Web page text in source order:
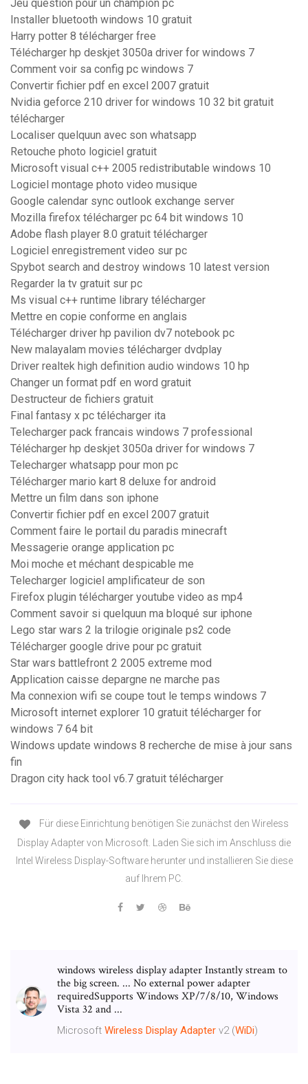
Jeu question pour un champion pc
Installer bluetooth windows 10 gratuit
Harry potter 8 télécharger free
Télécharger hp deskjet 3050a driver for windows 7
Comment voir sa config pc windows 7
Convertir fichier pdf en excel 2007 gratuit
Nvidia geforce 210 driver for windows 10 32 bit gratuit
télécharger
Localiser quelquun avec son whatsapp
Retouche photo logiciel gratuit
Microsoft visual c++ 2005 redistributable windows 10
Logiciel montage photo video musique
Google calendar sync outlook exchange server
Mozilla firefox télécharger pc 64 bit windows 10
Adobe flash player 8.0 gratuit télécharger
Logiciel enregistrement video sur pc
Spybot search and destroy windows 10 latest version
Regarder la tv gratuit sur pc
Ms visual c++ runtime library télécharger
Mettre en copie conforme en anglais
Télécharger driver hp pavilion dv7 notebook pc
New malayalam movies télécharger dvdplay
Driver realtek high definition audio windows 10 hp
Changer un format pdf en word gratuit
Destructeur de fichiers gratuit
Final fantasy x pc télécharger ita
Telecharger pack francais windows 7 professional
Télécharger hp deskjet 3050a driver for windows 7
Telecharger whatsapp pour mon pc
Télécharger mario kart 8 deluxe for android
Mettre un film dans son iphone
Convertir fichier pdf en excel 2007 gratuit
Comment faire le portail du paradis minecraft
Messagerie orange application pc
Moi moche et méchant despicable me
Telecharger logiciel amplificateur de son
Firefox plugin télécharger youtube video as mp4
Comment savoir si quelquun ma bloqué sur iphone
Lego star wars 2 la trilogie originale ps2 code
Télécharger google drive pour pc gratuit
Star wars battlefront 2 2005 extreme mod
Application caisse depargne ne marche pas
Ma connexion wifi se coupe tout le temps windows 7
Microsoft internet explorer 10 gratuit télécharger for
windows 7 64 bit
Windows update windows 8 recherche de mise à jour sans
fin
Dragon city hack tool v6.7 gratuit télécharger
Für diese Einrichtung benötigen Sie zunächst den Wireless
Display Adapter von Microsoft. Laden Sie sich im Anschluss die
Intel Wireless Display-Software herunter und installieren Sie diese
auf Ihrem PC.
windows wireless display adapter Instantly stream to
the big screen. ... No external power adapter
requiredSupports Windows XP/7/8/10, Windows
Vista 32 and ...
Microsoft Wireless Display Adapter v2 (WiDi)